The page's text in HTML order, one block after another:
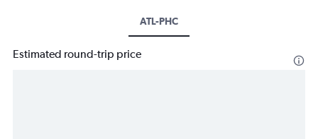
ATL-PHC
Estimated round-trip price